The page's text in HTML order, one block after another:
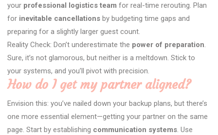
your professional logistics team for real-time rerouting. Plan
for inevitable cancellations by budgeting time gaps and
preparing for a slightly larger guest count.
Reality Check: Don’t underestimate the power of preparation.
Sure, it’s not glamorous, but neither is a meltdown. Stick to
your systems, and you’ll pivot with precision.
How do I get my partner aligned?
Envision this: you’ve nailed down your backup plans, but there’s
one more essential element—getting your partner on the same
page. Start by establishing communication systems. Use